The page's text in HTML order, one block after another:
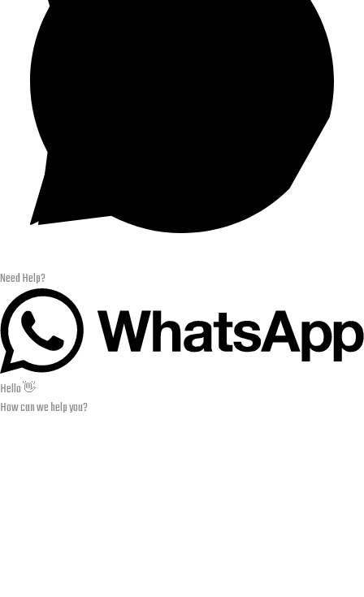
Need Help?
Hello 👋
How can we help you?